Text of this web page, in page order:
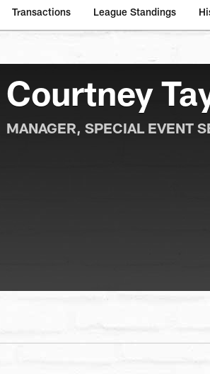
Transactions League Standings
Courtney
MANAGER, SPECIAL EVENT